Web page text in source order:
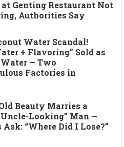
Genting Restaurant Not
Authorities Say
Water Scandal!
+ Flavoring” Sold as
— Two
Factories in
Beauty Marries a
Looking” Man —
“Where Did I Lose?”